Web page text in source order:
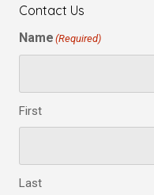
Contact Us
Name (Required)
First
Last